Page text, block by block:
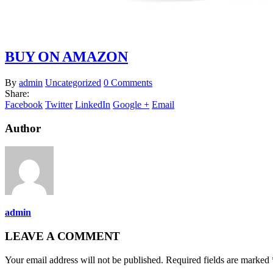
BUY ON AMAZON
By admin Uncategorized 0 Comments
Share:
Facebook Twitter LinkedIn Google + Email
Author
admin
LEAVE A COMMENT
Your email address will not be published. Required fields are marked